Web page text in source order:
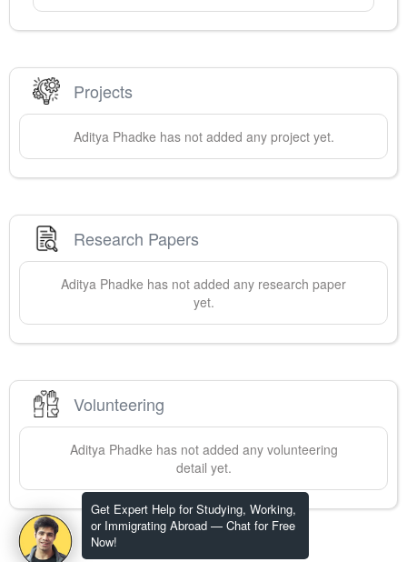
Get Expert Help for Studying, Working,
or Immigrating Abroad — Chat for Free
Now!
Projects
Aditya Phadke has not added any project yet.
Research Papers
Aditya Phadke has not added any research paper
yet.
Volunteering
Aditya Phadke has not added any volunteering
detail yet.